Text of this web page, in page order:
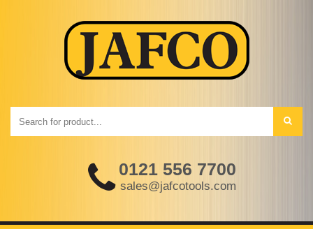
0121 556 7700
sales@jafcotools.com